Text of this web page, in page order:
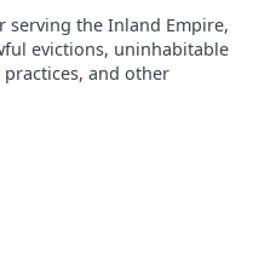
serving the Inland Empire,
evictions, uninhabitable
and other